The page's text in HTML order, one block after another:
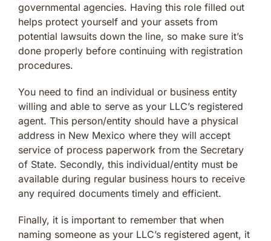
governmental agencies. Having this role filled out
helps protect yourself and your assets from
potential lawsuits down the line, so make sure it’s
done properly before continuing with registration
procedures.
You need to find an individual or business entity
willing and able to serve as your LLC’s registered
agent. This person/entity should have a physical
address in New Mexico where they will accept
service of process paperwork from the Secretary
of State. Secondly, this individual/entity must be
available during regular business hours to receive
any required documents timely and efficient.
Finally, it is important to remember that when
naming someone as your LLC’s registered agent, it